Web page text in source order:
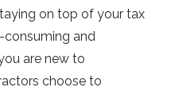
on top of your tax
and
are new to
choose to